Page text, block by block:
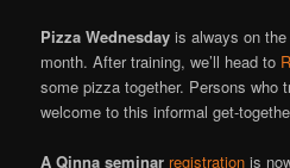
Pizza Wednesday is always on
month. After training, we’ll head to
some pizza together. Persons who
welcome to this informal get-
A Qinna seminar registration is